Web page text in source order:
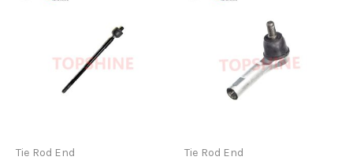
Tie Rod End Tie Rod End